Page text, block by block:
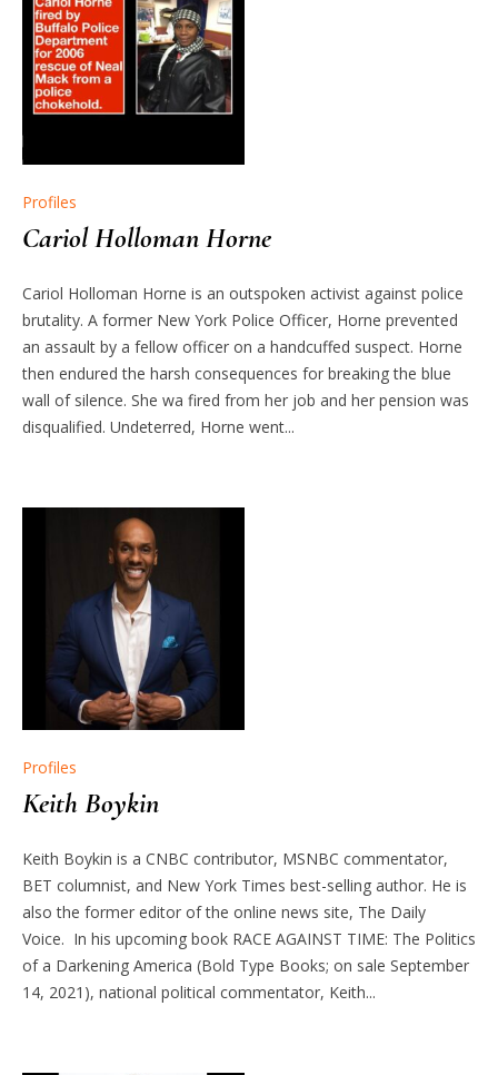
Profiles
Cariol Holloman Horne
Cariol Holloman Horne is an outspoken activist against police
brutality. A former New York Police Officer, Horne prevented
an assault by a fellow officer on a handcuffed suspect. Horne
then endured the harsh consequences for breaking the blue
wall of silence. She wa fired from her job and her pension was
disqualified. Undeterred, Horne went...
Profiles
Keith Boykin
Keith Boykin is a CNBC contributor, MSNBC commentator,
BET columnist, and New York Times best-selling author. He is
also the former editor of the online news site, The Daily
Voice. In his upcoming book RACE AGAINST TIME: The Politics
of a Darkening America (Bold Type Books; on sale September
14, 2021), national political commentator, Keith...